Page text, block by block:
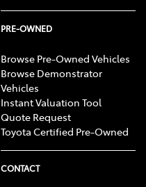
PRE-OWNED
Browse Pre-Owned Vehicles
Browse Demonstrator
Vehicles
Instant Valuation Tool
Quote Request
Toyota Certified Pre-Owned
CONTACT